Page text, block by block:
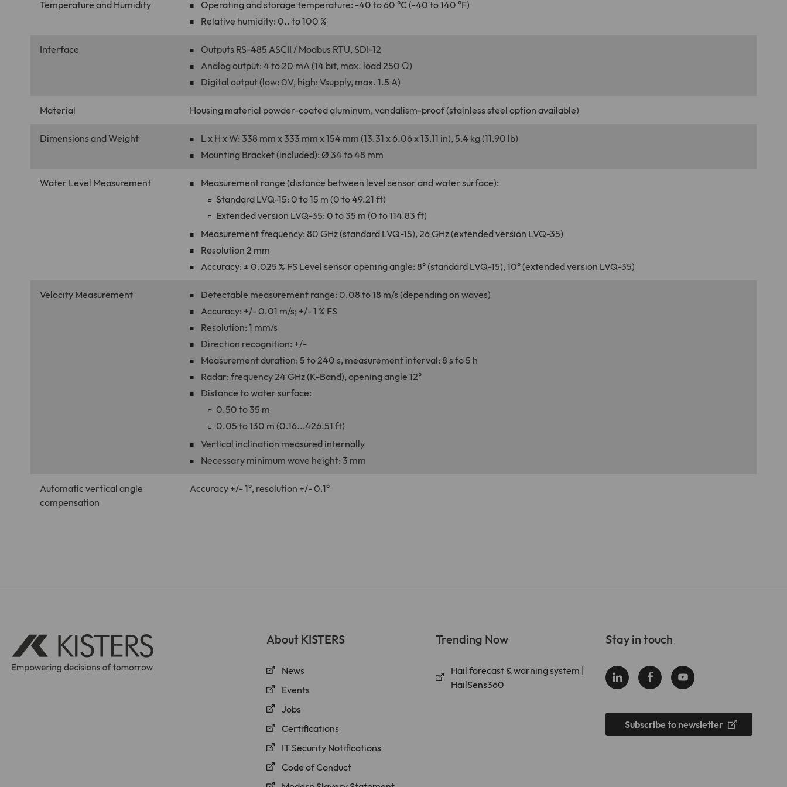
Temperature and Humidity
Operating and storage temperature: -40 to 60 °C (-40 to 140 °F)
Relative humidity: 0.. to 100 %
Interface
Outputs RS-485 ASCII / Modbus RTU, SDI-12
Analog output: 4 to 20 mA (14 bit, max. load 250 Ω)
Digital output (low: 0V, high: Vsupply, max. 1.5 A)
Material Housing material powder-coated aluminum, vandalism-proof (stainless steel option available)
Dimensions and Weight
L x H x W: 338 mm x 333 mm x 154 mm (13.31 x 6.06 x 13.11 in), 5.4 kg (11.90 lb)
Mounting Bracket (included): Ø 34 to 48 mm
Water Level Measurement
Measurement range (distance between level sensor and water surface):
Standard LVQ-15: 0 to 15 m (0 to 49.21 ft)
Extended version LVQ-35: 0 to 35 m (0 to 114.83 ft)
Measurement frequency: 80 GHz (standard LVQ-15), 26 GHz (extended version LVQ-35)
Resolution 2 mm
Accuracy: ± 0.025 % FS Level sensor opening angle: 8° (standard LVQ-15), 10° (extended version LVQ-35)
Velocity Measurement
Detectable measurement range: 0.08 to 18 m/s (depending on waves)
Accuracy: +/- 0.01 m/s; +/- 1 % FS
Resolution: 1 mm/s
Direction recognition: +/-
Measurement duration: 5 to 240 s, measurement interval: 8 s to 5 h
Radar: frequency 24 GHz (K-Band), opening angle 12°
Distance to water surface:
0.50 to 35 m
0.05 to 130 m (0.16...426.51 ft)
Vertical inclination measured internally
Necessary minimum wave height: 3 mm
Automatic vertical angle
compensation
Accuracy +/- 1°, resolution +/- 0.1°
About KISTERS
News
Events
Jobs
Certifications
IT Security Notifications
Code of Conduct
Trending Now
Hail forecast & warning system |
HailSens360
Stay in touch
Subscribe to newsletter